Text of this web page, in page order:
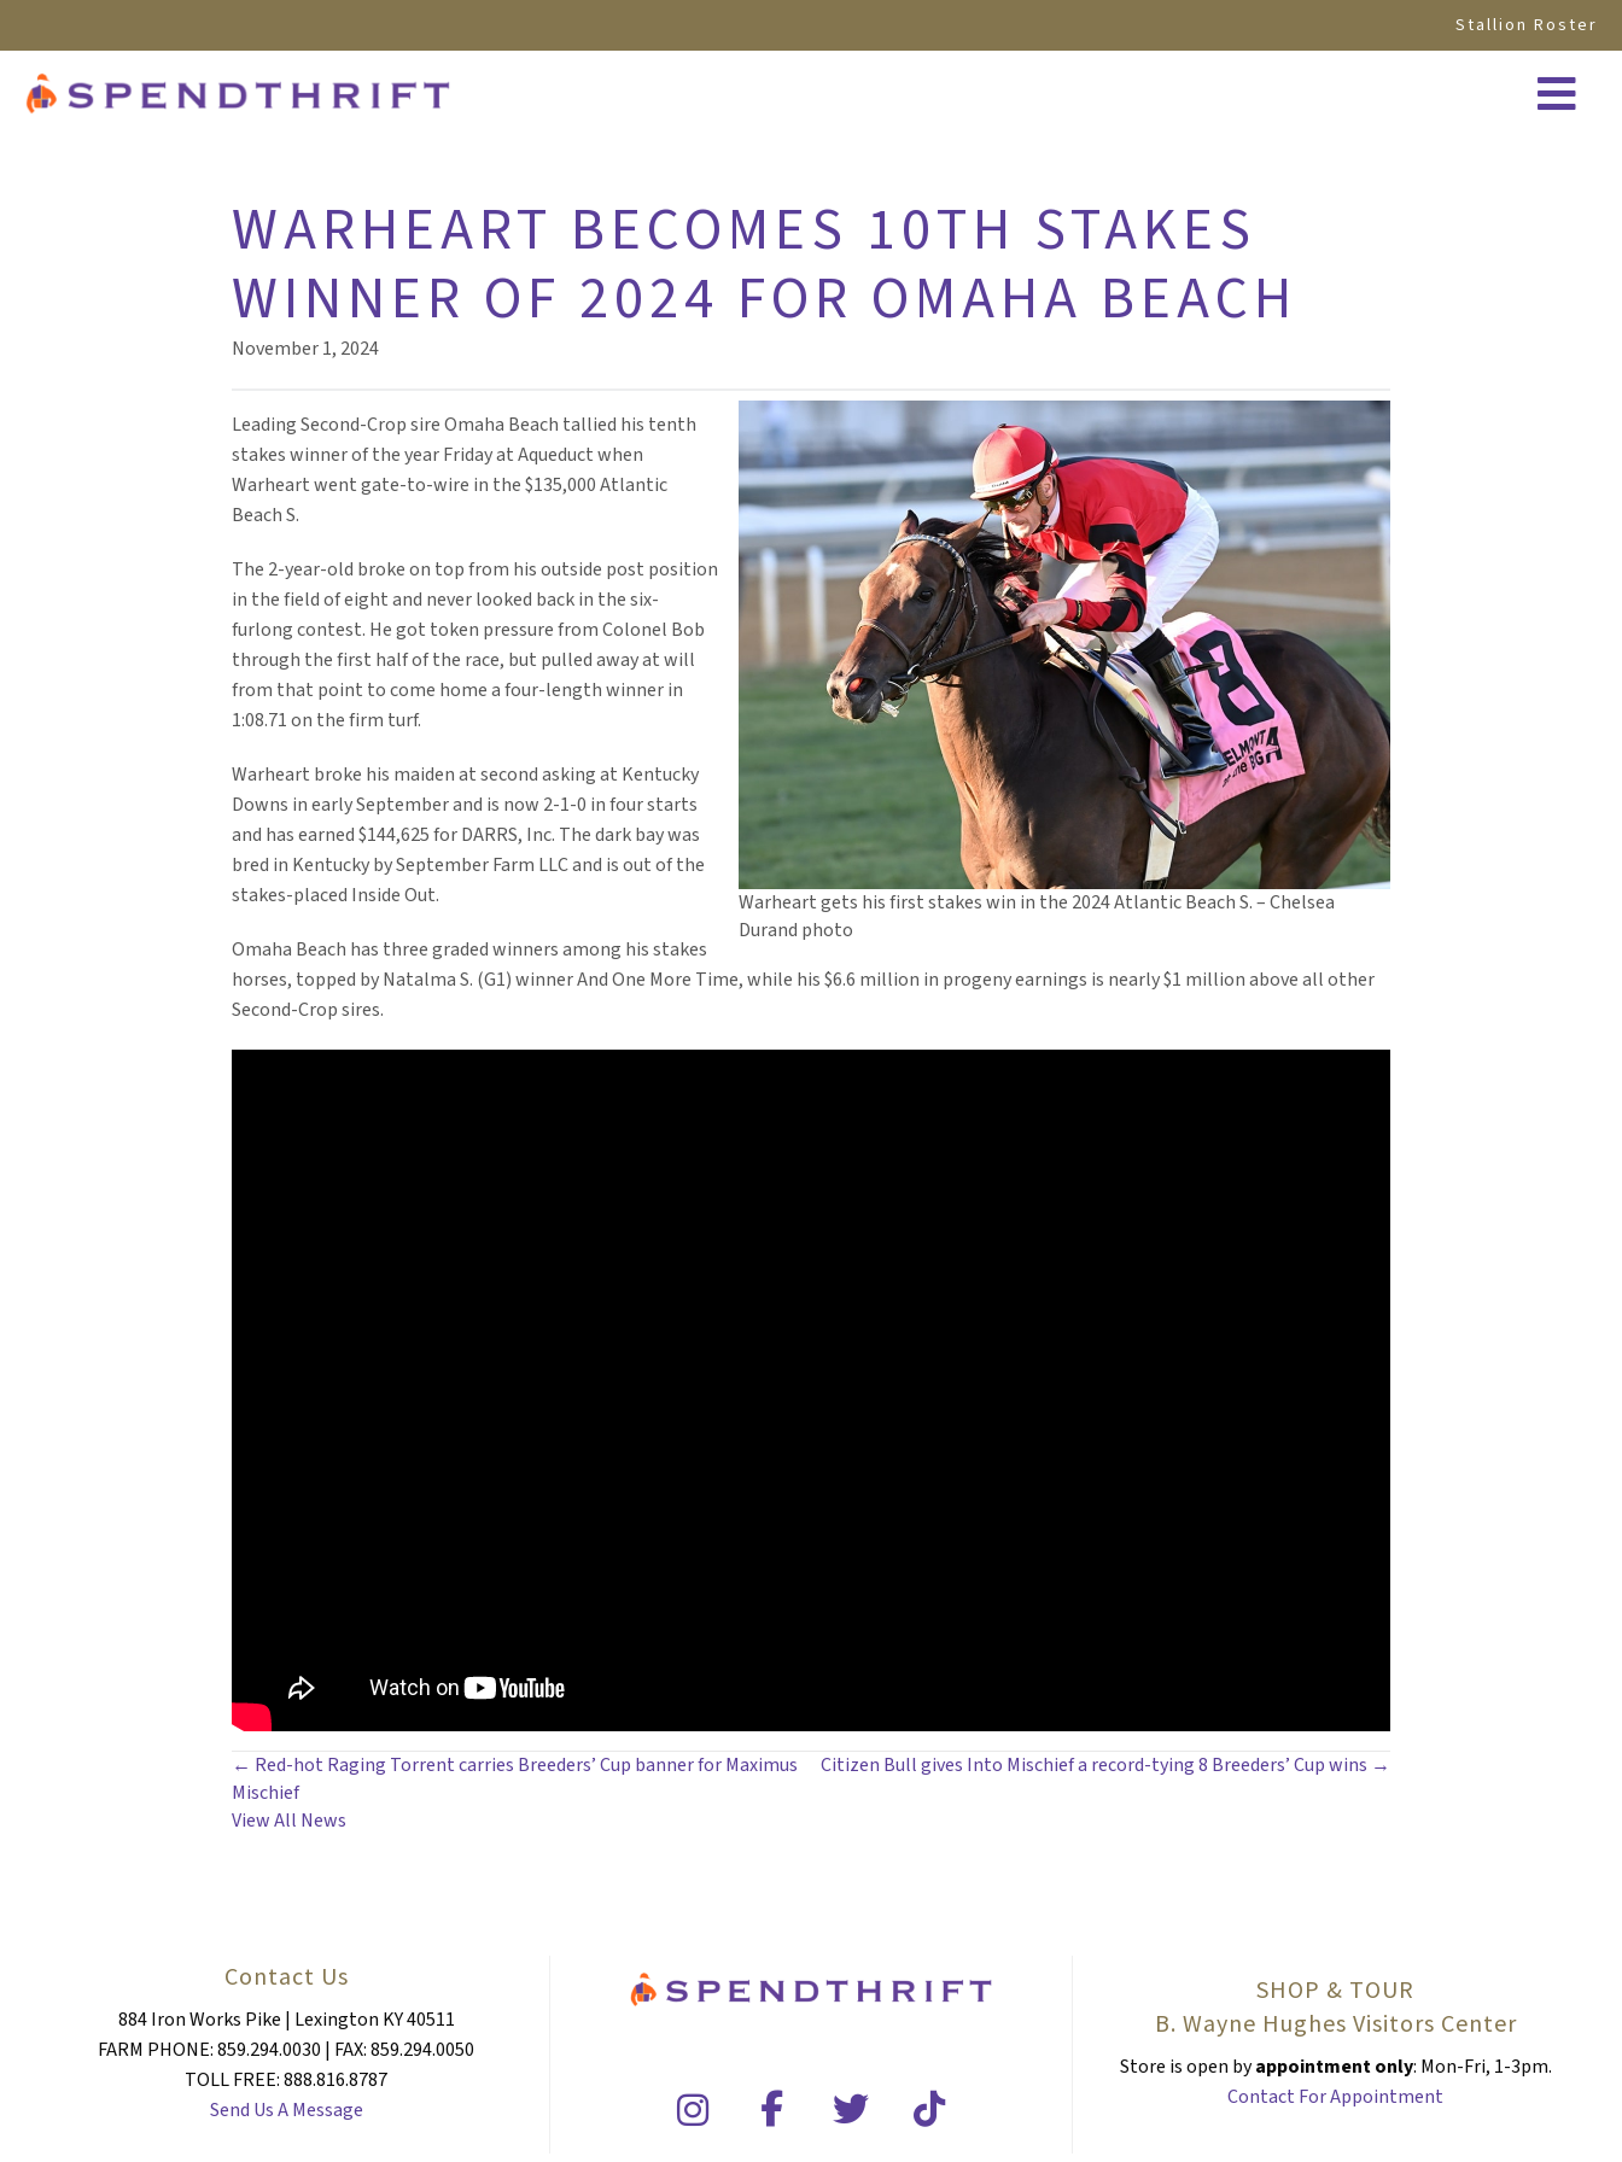
Stallion Roster
WARHEART BECOMES 10TH STAKES
WINNER OF 2024 FOR OMAHA BEACH
November 1, 2024
Warheart gets his first stakes win in the 2024 Atlantic Beach S. – Chelsea
Durand photo
Leading Second-Crop sire Omaha Beach tallied his tenth
stakes winner of the year Friday at Aqueduct when
Warheart went gate-to-wire in the $135,000 Atlantic
Beach S.
The 2-year-old broke on top from his outside post position
in the field of eight and never looked back in the six-
furlong contest. He got token pressure from Colonel Bob
through the first half of the race, but pulled away at will
from that point to come home a four-length winner in
1:08.71 on the firm turf.
Warheart broke his maiden at second asking at Kentucky
Downs in early September and is now 2-1-0 in four starts
and has earned $144,625 for DARRS, Inc. The dark bay was
bred in Kentucky by September Farm LLC and is out of the
stakes-placed Inside Out.
Omaha Beach has three graded winners among his stakes
horses, topped by Natalma S. (G1) winner And One More Time, while his $6.6 million in progeny earnings is nearly $1 million above all other
Second-Crop sires.
POSTS
NAVIGATION
← Red-hot Raging Torrent carries Breeders’ Cup banner for Maximus
Mischief
Citizen Bull gives Into Mischief a record-tying 8 Breeders’ Cup wins →
View All News
Contact Us
884 Iron Works Pike | Lexington KY 40511
FARM PHONE: 859.294.0030 | FAX: 859.294.0050
TOLL FREE: 888.816.8787
Send Us A Message
SHOP & TOUR
B. Wayne Hughes Visitors Center
Store is open byappointment only: Mon-Fri, 1-3pm.
Contact For Appointment